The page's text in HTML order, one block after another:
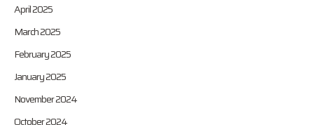
April 2025
March 2025
February 2025
January 2025
November 2024
October 2024